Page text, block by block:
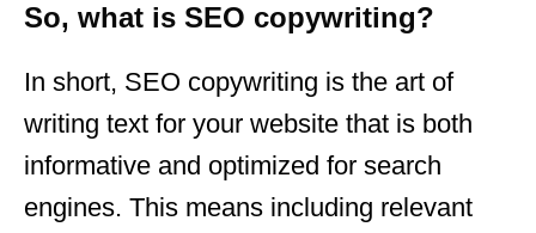
So, what is SEO copywriting?
In short, SEO copywriting is the art of
writing text for your website that is both
informative and optimized for search
engines. This means including relevant